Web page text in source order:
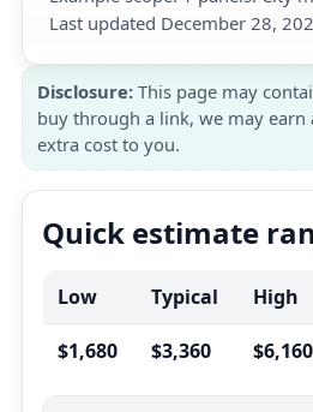
Last updated December 28,
Disclosure: This page may
buy through a link, we may earn
extra cost to you.
Quick estimate
Low Typical High
$1,680 $3,360 $6,160